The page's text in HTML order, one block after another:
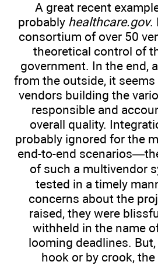
A great recent
probably healthcare.gov.
consortium of over 50
theoretical control of
government. In the end,
from the outside, it
vendors building the
responsible and
overall quality.
probably ignored for the
end-to-end
of such a multivendor
tested in a timely
concerns about the
raised, they were
withheld in the name
looming deadlines.
hook or by crook,